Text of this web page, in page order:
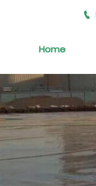

Home